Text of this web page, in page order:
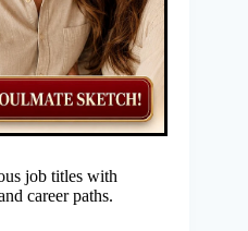
job titles with
career paths.